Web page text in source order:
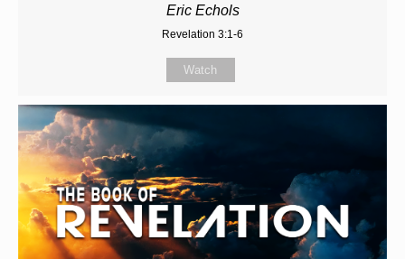
Eric Echols
Revelation 3:1-6
Watch